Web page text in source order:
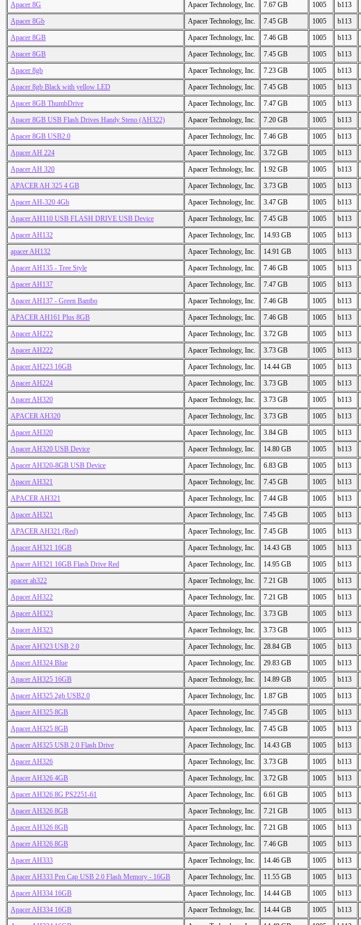
Apacer 8G
Apacer Technology, Inc. 7.67 GB 1005 b113
Apacer 8Gb
Apacer Technology, Inc. 7.45 GB 1005 b113
Apacer 8GB
Apacer Technology, Inc. 7.46 GB 1005 b113
Apacer 8GB
Apacer Technology, Inc. 7.45 GB 1005 b113
Apacer 8gb
Apacer Technology, Inc. 7.23 GB 1005 b113
Apacer 8gb Black with yellow LED
Apacer Technology, Inc. 7.45 GB 1005 b113
Apacer 8GB ThumbDrive
Apacer Technology, Inc. 7.47 GB 1005 b113
Apacer 8GB USB Flash Drives Handy Steno (AH322)
Apacer Technology, Inc. 7.20 GB 1005 b113
Apacer 8GB USB2.0
Apacer Technology, Inc. 7.46 GB 1005 b113
Apacer AH 224
Apacer Technology, Inc. 3.72 GB 1005 b113
Apacer AH 320
Apacer Technology, Inc. 1.92 GB 1005 b113
APACER AH 325 4 GB
Apacer Technology, Inc. 3.73 GB 1005 b113
Apacer AH-320 4Gb
Apacer Technology, Inc. 3.47 GB 1005 b113
Apacer AH110 USB FLASH DRIVE USB Device
Apacer Technology, Inc. 7.45 GB 1005 b113
Apacer AH132
Apacer Technology, Inc. 14.93 GB 1005 b113
apacer AH132
Apacer Technology, Inc. 14.91 GB 1005 b113
Apacer AH135 - Tree Style
Apacer Technology, Inc. 7.46 GB 1005 b113
Apacer AH137
Apacer Technology, Inc. 7.47 GB 1005 b113
Apacer AH137 - Green Bambo
Apacer Technology, Inc. 7.46 GB 1005 b113
APACER AH161 Plus 8GB
Apacer Technology, Inc. 7.46 GB 1005 b113
Apacer AH222
Apacer Technology, Inc. 3.72 GB 1005 b113
Apacer AH222
Apacer Technology, Inc. 3.73 GB 1005 b113
Apacer AH223 16GB
Apacer Technology, Inc. 14.44 GB 1005 b113
Apacer AH224
Apacer Technology, Inc. 3.73 GB 1005 b113
Apacer AH320
Apacer Technology, Inc. 3.73 GB 1005 b113
APACER AH320
Apacer Technology, Inc. 3.73 GB 1005 b113
Apacer AH320
Apacer Technology, Inc. 3.84 GB 1005 b113
Apacer AH320 USB Device
Apacer Technology, Inc. 14.80 GB 1005 b113
Apacer AH320-8GB USB Device
Apacer Technology, Inc. 6.83 GB 1005 b113
Apacer AH321
Apacer Technology, Inc. 7.45 GB 1005 b113
APACER AH321
Apacer Technology, Inc. 7.44 GB 1005 b113
Apacer AH321
Apacer Technology, Inc. 7.45 GB 1005 b113
APACER AH321 (Red)
Apacer Technology, Inc. 7.45 GB 1005 b113
Apacer AH321 16GB
Apacer Technology, Inc. 14.43 GB 1005 b113
Apacer AH321 16GB Flash Drive Red
Apacer Technology, Inc. 14.95 GB 1005 b113
apacer ah322
Apacer Technology, Inc. 7.21 GB 1005 b113
Apacer AH322
Apacer Technology, Inc. 7.21 GB 1005 b113
Apacer AH323
Apacer Technology, Inc. 3.73 GB 1005 b113
Apacer AH323
Apacer Technology, Inc. 3.73 GB 1005 b113
Apacer AH323 USB 2.0
Apacer Technology, Inc. 28.84 GB 1005 b113
Apacer AH324 Blue
Apacer Technology, Inc. 29.83 GB 1005 b113
Apacer AH325 16GB
Apacer Technology, Inc. 14.89 GB 1005 b113
Apacer AH325 2gb USB2.0
Apacer Technology, Inc. 1.87 GB 1005 b113
Apacer AH325 8GB
Apacer Technology, Inc. 7.45 GB 1005 b113
Apacer AH325 8GB
Apacer Technology, Inc. 7.45 GB 1005 b113
Apacer AH325 USB 2.0 Flash Drive
Apacer Technology, Inc. 14.43 GB 1005 b113
Apacer AH326
Apacer Technology, Inc. 3.73 GB 1005 b113
Apacer AH326 4GB
Apacer Technology, Inc. 3.72 GB 1005 b113
Apacer AH326 8G PS2251-61
Apacer Technology, Inc. 6.61 GB 1005 b113
Apacer AH326 8GB
Apacer Technology, Inc. 7.21 GB 1005 b113
Apacer AH326 8GB
Apacer Technology, Inc. 7.21 GB 1005 b113
Apacer AH326 8GB
Apacer Technology, Inc. 7.46 GB 1005 b113
Apacer AH333
Apacer Technology, Inc. 14.46 GB 1005 b113
Apacer AH333 Pen Cap USB 2.0 Flash Memory - 16GB
Apacer Technology, Inc. 11.55 GB 1005 b113
Apacer AH334 16GB
Apacer Technology, Inc. 14.44 GB 1005 b113
Apacer AH334 16GB
Apacer Technology, Inc. 14.44 GB 1005 b113